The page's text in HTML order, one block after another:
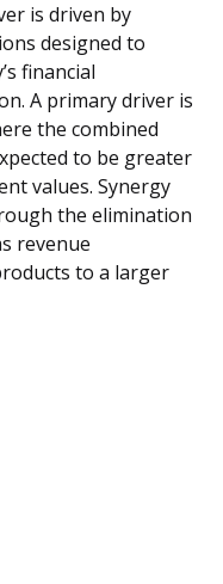
is driven by
designed to
financial
A primary driver is
the combined
to be greater
values. Synergy
the elimination
revenue
to a larger